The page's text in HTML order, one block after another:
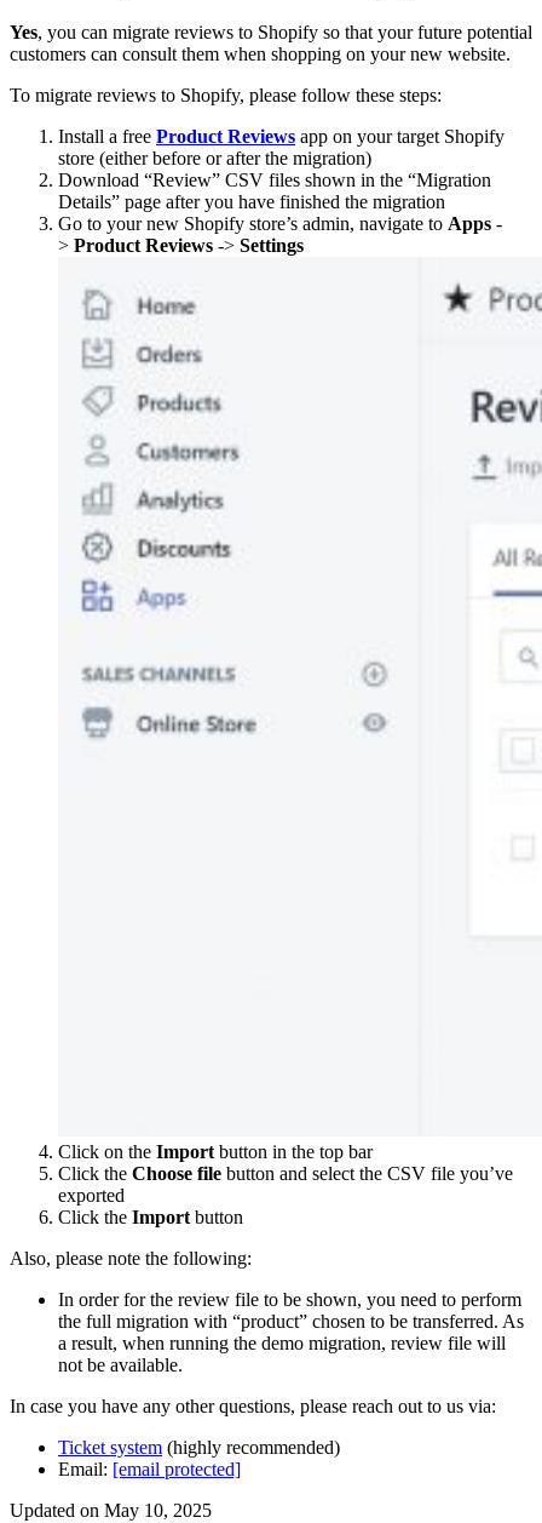
Yes, you can migrate reviews to Shopify so that your future potential
customers can consult them when shopping on your new website.
To migrate reviews to Shopify, please follow these steps:
Install a free Product Reviews app on your target Shopify
store (either before or after the migration)
Download “Review” CSV files shown in the “Migration
Details” page after you have finished the migration
Go to your new Shopify store’s admin, navigate to Apps -
> Product Reviews -> Settings
Click on the Import button in the top bar
Click the Choose file button and select the CSV file you’ve
exported
Click the Import button
Also, please note the following:
In order for the review file to be shown, you need to perform
the full migration with “product” chosen to be transferred. As
a result, when running the demo migration, review file will
not be available.
In case you have any other questions, please reach out to us via:
Ticket system (highly recommended)
Email: [email protected]
Updated on May 10, 2025